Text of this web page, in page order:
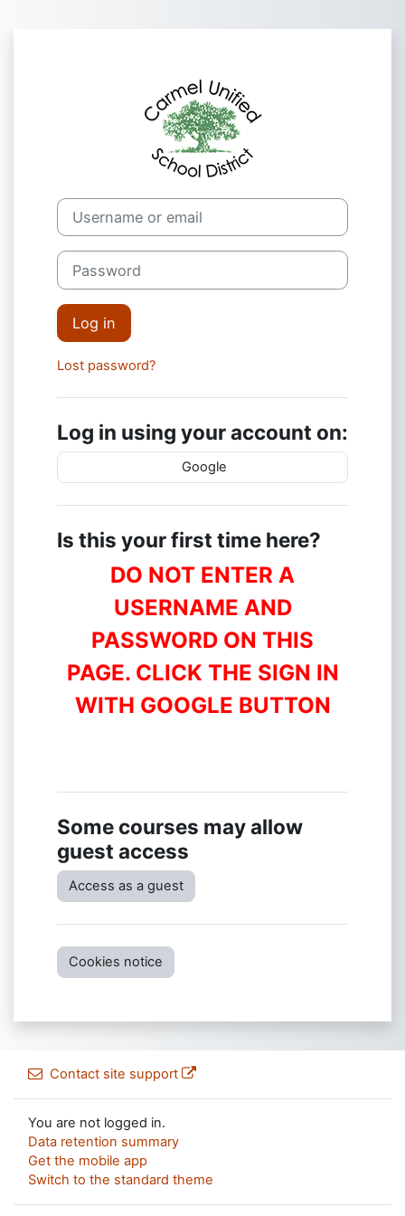
Log in to
Username or email
Password
Log in
Lost password?
Log in using your account on:
Google
Is this your first time here?
DO NOT ENTER A
USERNAME AND
PASSWORD ON THIS
PAGE. CLICK THE SIGN IN
WITH GOOGLE BUTTON
Some courses may allow
guest access
Access as a guest
Cookies notice
Contact site support
You are not logged in.
Data retention summary
Get the mobile app
Switch to the standard theme